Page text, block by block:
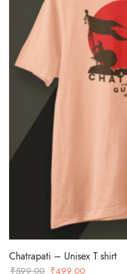
Chatrapati – Unisex T shirt
₹599.00 Original
₹499.00